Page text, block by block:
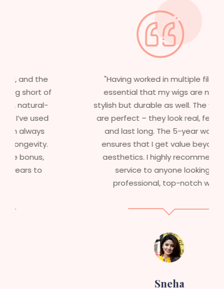
"Having worked in multiple films, it’s
essential that my wigs are not only
stylish but durable as well. The wigs here
are perfect – they look real, feel great,
and last long. The 5-year warranty
ensures that I get value beyond just
aesthetics. I highly recommend this
service to anyone looking for
professional, top-notch wigs."